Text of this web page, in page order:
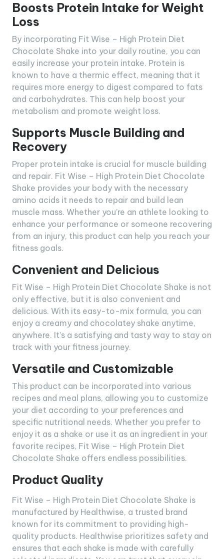
Boosts Protein Intake for Weight
Loss
By incorporating Fit Wise – High Protein Diet
Chocolate Shake into your daily routine, you can
easily increase your protein intake. Protein is
known to have a thermic effect, meaning that it
requires more energy to digest compared to fats
and carbohydrates. This can help boost your
metabolism and promote weight loss.
Supports Muscle Building and
Recovery
Proper protein intake is crucial for muscle building
and repair. Fit Wise – High Protein Diet Chocolate
Shake provides your body with the necessary
amino acids it needs to repair and build lean
muscle mass. Whether you’re an athlete looking to
enhance your performance or someone recovering
from an injury, this product can help you reach your
fitness goals.
Convenient and Delicious
Fit Wise – High Protein Diet Chocolate Shake is not
only effective, but it is also convenient and
delicious. With its easy-to-mix formula, you can
enjoy a creamy and chocolatey shake anytime,
anywhere. It’s a satisfying and tasty way to stay on
track with your fitness journey.
Versatile and Customizable
This product can be incorporated into various
recipes and meal plans, allowing you to customize
your diet according to your preferences and
specific nutritional needs. Whether you prefer to
enjoy it as a shake or use it as an ingredient in your
favorite recipes, Fit Wise – High Protein Diet
Chocolate Shake offers endless possibilities.
Product Quality
Fit Wise – High Protein Diet Chocolate Shake is
manufactured by Healthwise, a trusted brand
known for its commitment to providing high-
quality products. Healthwise prioritizes safety and
ensures that each shake is made with carefully